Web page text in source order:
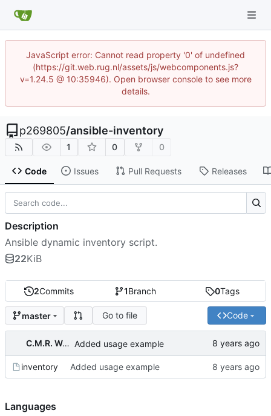
JavaScript error: Cannot read property '0' of undefined
(https://git.web.rug.nl/assets/js/webcomponents.js?
v=1.24.5 @ 10:35946). Open browser console to see more
details.
p269805/ansible-inventory
1 0 0
Code Issues Pull Requests Releases
2Commits 1Branch 0Tags
master Go to file Code
C.M.R. Wouts Added usage example
inventory Added usage example
Description
Ansible dynamic inventory script.
22KiB
Languages